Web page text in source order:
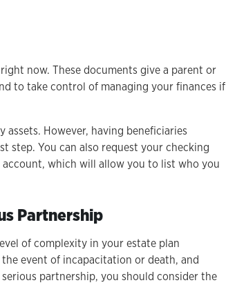
now. These documents give a parent or
to take control of managing your finances if
However, having beneficiaries
step. You can also request your checking
which will allow you to list who you
Partnership
of complexity in your estate plan
event of incapacitation or death, and
partnership, you should consider the